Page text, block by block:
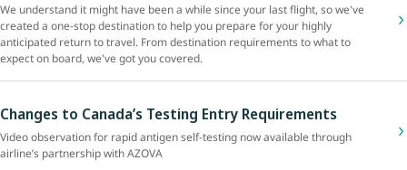
We understand it might have been a while since your last flight, so we've
created a one-stop destination to help you prepare for your highly
anticipated return to travel. From destination requirements to what to
expect on board, we've got you covered.
Changes to Canada’s Testing Entry Requirements
Video observation for rapid antigen self-testing now available through
airline’s partnership with AZOVA